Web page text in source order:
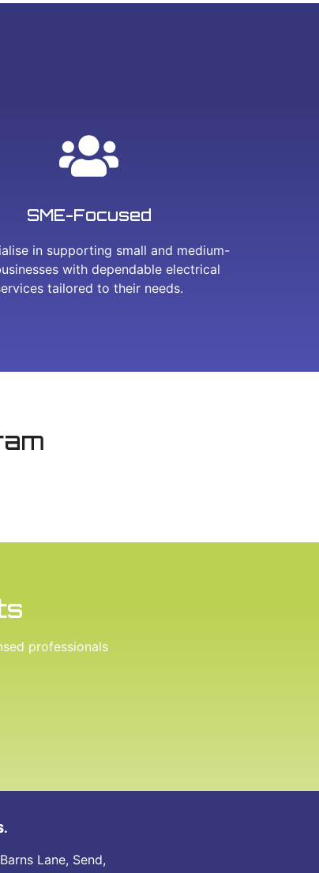
SME-Focused
in supporting small and medium-
with dependable electrical
tailored to their needs.
professionals
Lane, Send,